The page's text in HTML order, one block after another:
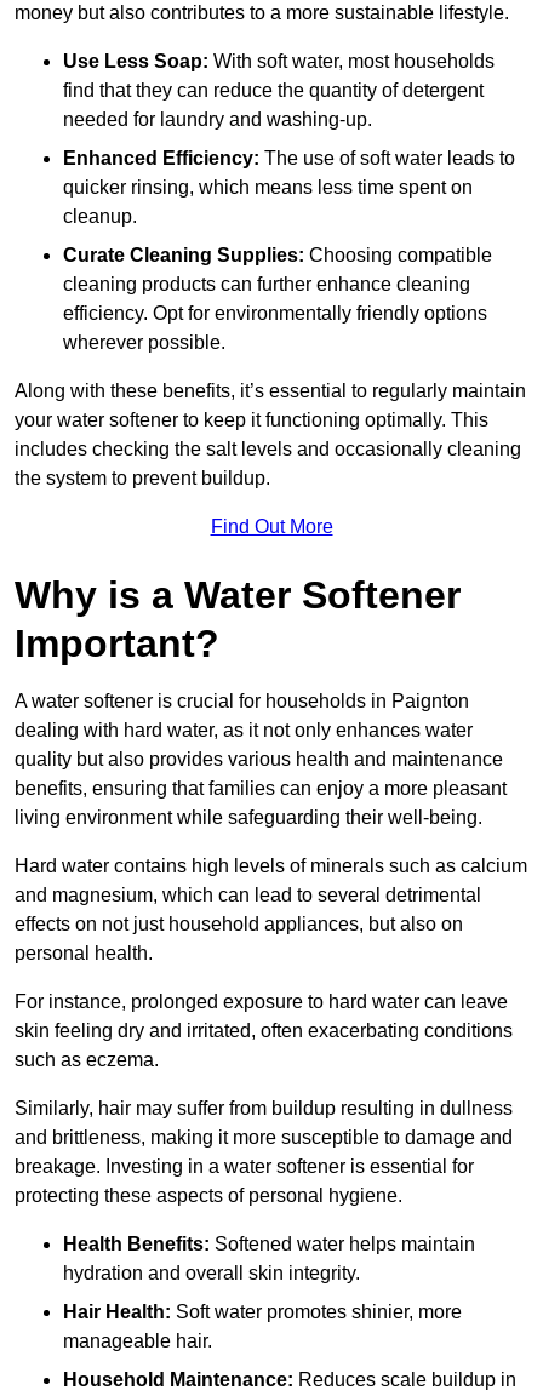
money but also contributes to a more sustainable lifestyle.
Use Less Soap: With soft water, most households
find that they can reduce the quantity of detergent
needed for laundry and washing-up.
Enhanced Efficiency: The use of soft water leads to
quicker rinsing, which means less time spent on
cleanup.
Curate Cleaning Supplies: Choosing compatible
cleaning products can further enhance cleaning
efficiency. Opt for environmentally friendly options
wherever possible.
Along with these benefits, it’s essential to regularly maintain
your water softener to keep it functioning optimally. This
includes checking the salt levels and occasionally cleaning
the system to prevent buildup.
Find Out More
Why is a Water Softener
Important?
A water softener is crucial for households in Paignton
dealing with hard water, as it not only enhances water
quality but also provides various health and maintenance
benefits, ensuring that families can enjoy a more pleasant
living environment while safeguarding their well-being.
Hard water contains high levels of minerals such as calcium
and magnesium, which can lead to several detrimental
effects on not just household appliances, but also on
personal health.
For instance, prolonged exposure to hard water can leave
skin feeling dry and irritated, often exacerbating conditions
such as eczema.
Similarly, hair may suffer from buildup resulting in dullness
and brittleness, making it more susceptible to damage and
breakage. Investing in a water softener is essential for
protecting these aspects of personal hygiene.
Health Benefits: Softened water helps maintain
hydration and overall skin integrity.
Hair Health: Soft water promotes shinier, more
manageable hair.
Household Maintenance: Reduces scale buildup in